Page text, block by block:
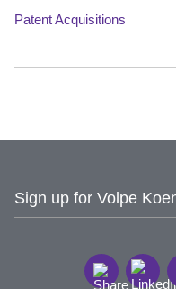
Patent Acquisitions
Sign up for Volpe